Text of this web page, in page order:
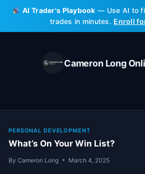
Skip
content
AI Trader's Playbook — Use AI to
trades in minutes. Enroll
Cameron Long
PERSONAL DEVELOPMENT
What’s On Your Win List?
By Cameron Long March 4, 2025